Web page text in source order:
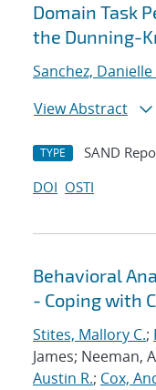
Domain Task
the Dunning-
Sanchez, Danielle
View Abstract
TYPE SAND
DOI OSTI
Behavioral
- Coping with
Stites, Mallory C.;
James; Neeman,
Austin R.; Cox,